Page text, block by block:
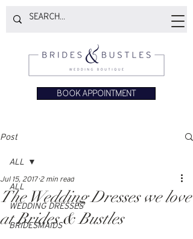
BOOK APPOINTMENT
Post
ALL
WEDDING DRESSES
BRIDESMAIDS
ALL
The Wedding Dresses we love
at Brides & Bustles
Jul 15, 2017 2 min read